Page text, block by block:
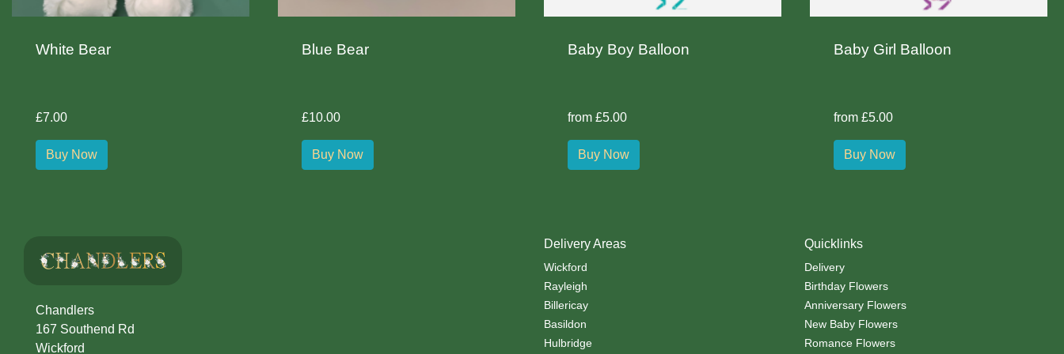
White Bear
£7.00
Buy Now
Blue Bear
£10.00
Buy Now
Baby Boy Balloon
from £5.00
Buy Now
Baby Girl Balloon
from £5.00
Buy Now
Chandlers
167 Southend Rd
Wickford
Delivery Areas
Wickford
Rayleigh
Billericay
Basildon
Hulbridge
Quicklinks
Delivery
Birthday Flowers
Anniversary Flowers
New Baby Flowers
Romance Flowers